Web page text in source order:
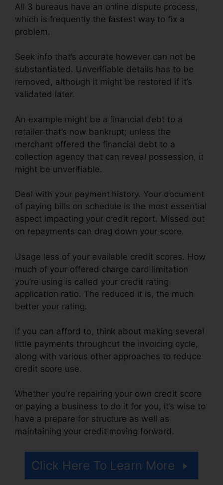
All 3 bureaus have an online dispute process,
which is frequently the fastest way to fix a
problem.
Seek info that’s accurate however can not be
substantiated. Unverifiable details has to be
removed, although it might be restored if it’s
validated later.
An example might be a financial debt to a
retailer that’s now bankrupt; unless the
merchant offered the financial debt to a
collection agency that can reveal possession, it
might be unverifiable.
Deal with your payment history. Your document
of paying bills on schedule is the most essential
aspect impacting your credit report. Missed out
on repayments can drag down your score.
Usage less of your available credit scores. How
much of your offered charge card limitation
you’re using is called your credit rating
application ratio. The reduced it is, the much
better your rating.
If you can afford to, think about making several
little payments throughout the invoicing cycle,
along with various other approaches to reduce
credit score use.
Whether you’re repairing your own credit score
or paying a business to do it for you, it’s wise to
have a prepare for structure as well as
maintaining your credit moving forward.
Click Here To Learn More